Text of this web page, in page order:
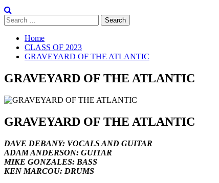
Search
for:
Home
CLASS OF 2023
GRAVEYARD OF THE ATLANTIC
GRAVEYARD OF THE ATLANTIC
GRAVEYARD OF THE ATLANTIC
DAVE DEBANY: VOCALS AND GUITAR
ADAM ANDERSON: GUITAR
MIKE GONZALES: BASS
KEN MARCOU: DRUMS